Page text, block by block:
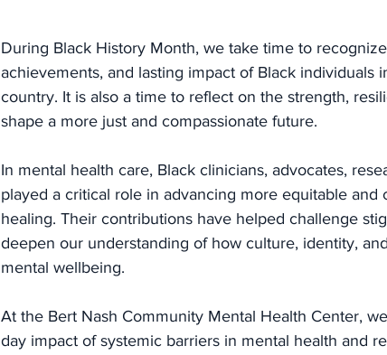
During Black History Month, we take time to
achievements, and lasting impact of Black individuals
country. It is also a time to reflect on the strength,
shape a more just and compassionate future.
In mental health care, Black clinicians, advocates,
played a critical role in advancing more equitable and
healing. Their contributions have helped challenge
deepen our understanding of how culture, identity,
mental wellbeing.
At the Bert Nash Community Mental Health Center,
day impact of systemic barriers in mental health and